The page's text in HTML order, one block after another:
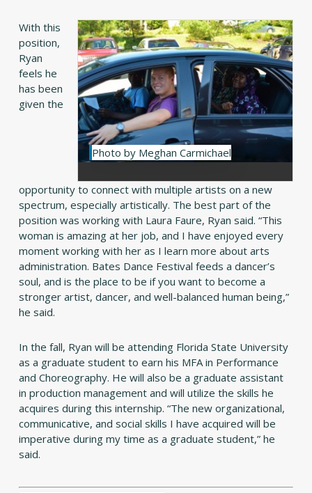
Photo by Meghan Carmichael
With this
position,
Ryan
feels he
has been
given the
opportunity to connect with multiple artists on a new
spectrum, especially artistically. The best part of the
position was working with Laura Faure, Ryan said. “This
woman is amazing at her job, and I have enjoyed every
moment working with her as I learn more about arts
administration. Bates Dance Festival feeds a dancer’s
soul, and is the place to be if you want to become a
stronger artist, dancer, and well-balanced human being,”
he said.
In the fall, Ryan will be attending Florida State University
as a graduate student to earn his MFA in Performance
and Choreography. He will also be a graduate assistant
in production management and will utilize the skills he
acquires during this internship. “The new organizational,
communicative, and social skills I have acquired will be
imperative during my time as a graduate student,” he
said.